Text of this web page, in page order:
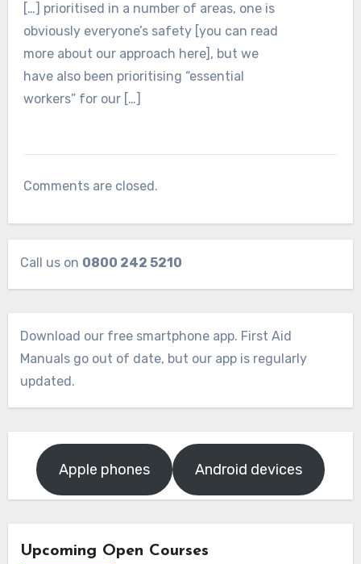
[…] prioritised in a number of areas, one is
obviously everyone’s safety [you can read
more about our approach here], but we
have also been prioritising “essential
workers” for our […]
Comments are closed.
Call us on 0800 242 5210
Download our free smartphone app. First Aid
Manuals go out of date, but our app is regularly
updated.
Apple phones Android devices
Upcoming Open Courses